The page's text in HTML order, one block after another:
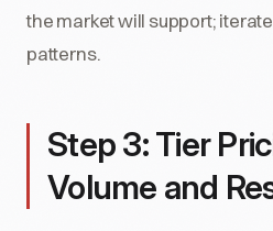
the market will support;
patterns.
Step 3: Tier
Volume and